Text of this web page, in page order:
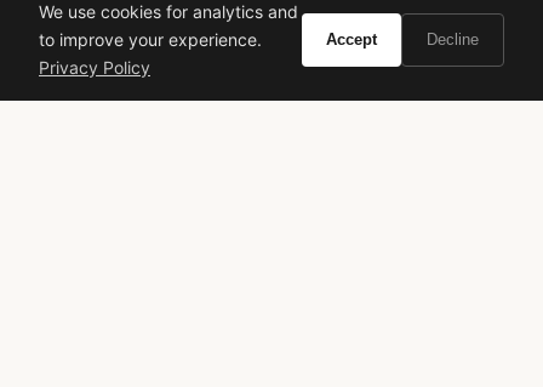
designer fragrance
women's perfume
signature scent
We use cookies for analytics and
to improve your experience.
Privacy Policy
Accept Decline